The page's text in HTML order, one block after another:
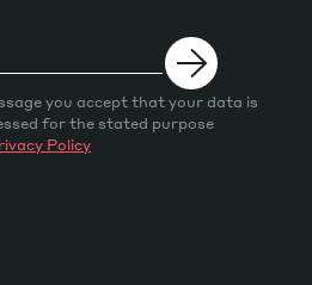
you accept that your data is
for the stated purpose
Policy